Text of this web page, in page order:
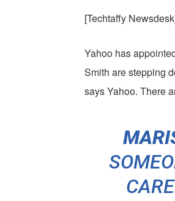
[Techtaffy
Yahoo has
Smith are stepping
says Yahoo. There